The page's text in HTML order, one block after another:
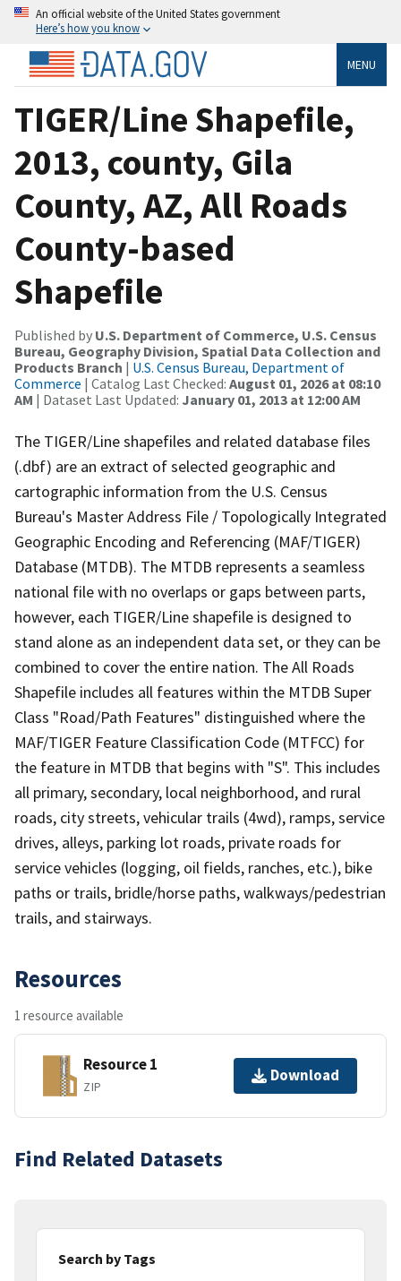
An official website of the United States government
Here’s how you know
MENU
TIGER/Line Shapefile,
2013, county, Gila
County, AZ, All Roads
County-based
Shapefile
Published by U.S. Department of Commerce, U.S. Census
Bureau, Geography Division, Spatial Data Collection and
Products Branch | U.S. Census Bureau, Department of
Commerce | Catalog Last Checked: August 01, 2026 at 08:10
AM | Dataset Last Updated: January 01, 2013 at 12:00 AM
The TIGER/Line shapefiles and related database files
(.dbf) are an extract of selected geographic and
cartographic information from the U.S. Census
Bureau's Master Address File / Topologically Integrated
Geographic Encoding and Referencing (MAF/TIGER)
Database (MTDB). The MTDB represents a seamless
national file with no overlaps or gaps between parts,
however, each TIGER/Line shapefile is designed to
stand alone as an independent data set, or they can be
combined to cover the entire nation. The All Roads
Shapefile includes all features within the MTDB Super
Class "Road/Path Features" distinguished where the
MAF/TIGER Feature Classification Code (MTFCC) for
the feature in MTDB that begins with "S". This includes
all primary, secondary, local neighborhood, and rural
roads, city streets, vehicular trails (4wd), ramps, service
drives, alleys, parking lot roads, private roads for
service vehicles (logging, oil fields, ranches, etc.), bike
paths or trails, bridle/horse paths, walkways/pedestrian
trails, and stairways.
Resources
1 resource available
Resource 1
ZIP
Download
Find Related Datasets
Search by Tags